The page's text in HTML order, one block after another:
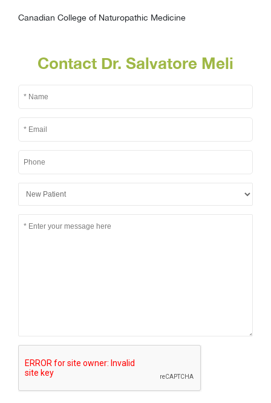
Canadian College of Naturopathic Medicine
Contact Dr. Salvatore Meli